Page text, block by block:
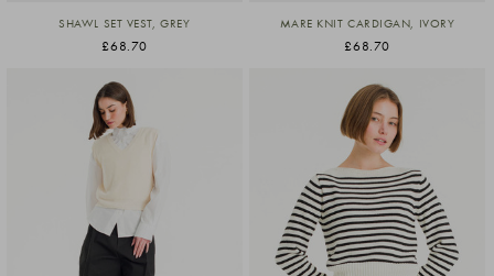
SHAWL SET VEST, GREY
£68.70
MARE KNIT CARDIGAN, IVORY
£68.70